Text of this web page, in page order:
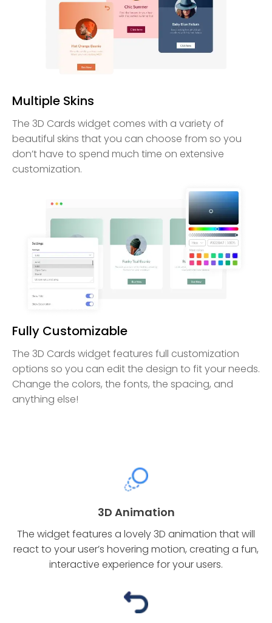
Multiple Skins
The 3D Cards widget comes with a variety of
beautiful skins that you can choose from so you
don’t have to spend much time on extensive
customization.
Fully Customizable
The 3D Cards widget features full customization
options so you can edit the design to fit your needs.
Change the colors, the fonts, the spacing, and
anything else!
3D Animation
The widget features a lovely 3D animation that will
react to your user’s hovering motion, creating a fun,
interactive experience for your users.